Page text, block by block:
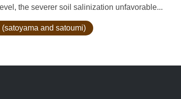
the severer soil salinization unfavorable...
and satoumi)